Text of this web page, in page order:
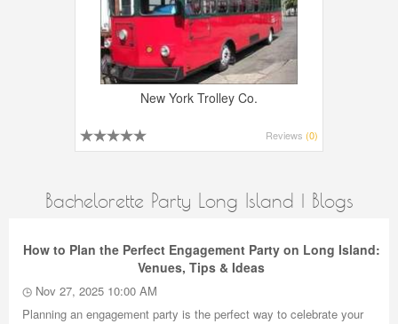
New York Trolley Co.
Reviews (0)
Bachelorette Party Long Island | Blogs
How to Plan the Perfect Engagement Party on Long Island:
Venues, Tips & Ideas
Nov 27, 2025 10:00 AM
Planning an engagement party is the perfect way to celebrate your